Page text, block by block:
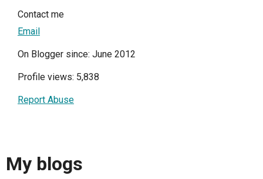
Contact me
Email
On Blogger since: June 2012
Profile views: 5,838
Report Abuse
My blogs